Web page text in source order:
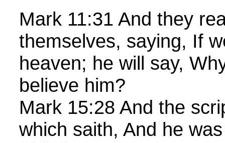
Mark 11:31 And they
themselves, saying, If
heaven; he will say,
believe him?
Mark 15:28 And the
which saith, And he